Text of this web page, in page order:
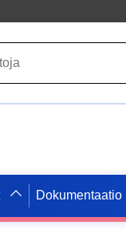
Dokumentaatio